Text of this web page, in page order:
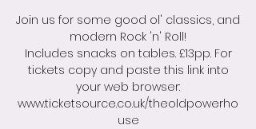
Join us for some good ol' classics, and
modern Rock 'n' Roll!
Includes snacks on tables. £13pp. For
tickets copy and paste this link into
your web browser:
www.ticketsource.co.uk/theoldpowerho
use